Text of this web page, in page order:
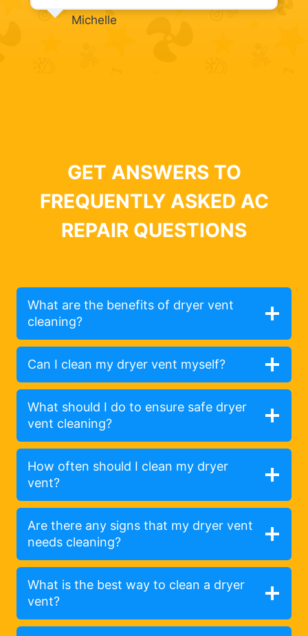
Michelle
GET ANSWERS TO
FREQUENTLY ASKED AC
REPAIR QUESTIONS
What are the benefits of dryer vent
cleaning?
Can I clean my dryer vent myself?
What should I do to ensure safe dryer
vent cleaning?
How often should I clean my dryer
vent?
Are there any signs that my dryer vent
needs cleaning?
What is the best way to clean a dryer
vent?